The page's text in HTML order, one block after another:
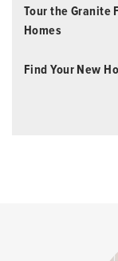
Tour the Granite
Homes
Find Your New